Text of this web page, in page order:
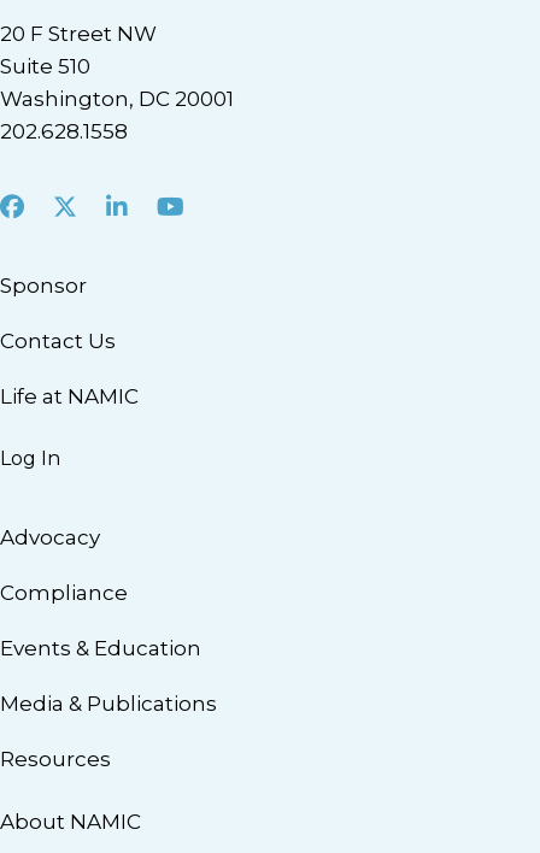
20 F Street NW
Suite 510
Washington, DC 20001
202.628.1558
Facebook
X LinkedInYoutube
Sponsor
Contact Us
Life at NAMIC
Log In
Advocacy
Compliance
Events & Education
Media & Publications
Resources
About NAMIC